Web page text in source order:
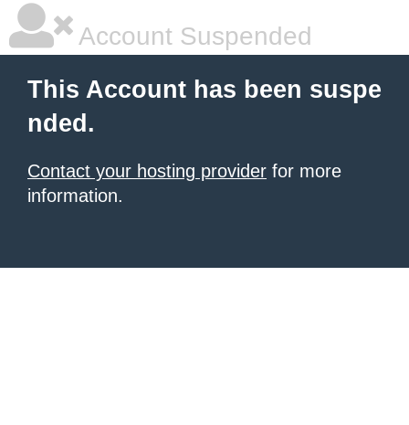
Account Suspended
This Account has been suspe
nded.
Contact your hosting provider for more
information.